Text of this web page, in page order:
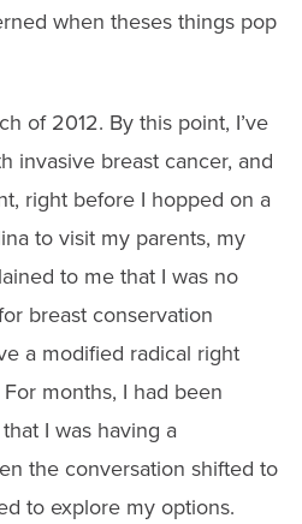
when theses things pop
of 2012. By this point, I’ve
invasive breast cancer, and
right before I hopped on a
to visit my parents, my
to me that I was no
breast conservation
a modified radical right
months, I had been
I was having a
the conversation shifted to
to explore my options.